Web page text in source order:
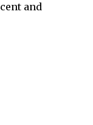
and